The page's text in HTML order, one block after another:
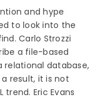
and hype
to look into the
Carlo Strozzi
a file-based
relational database,
result, it is not
Eric Evans